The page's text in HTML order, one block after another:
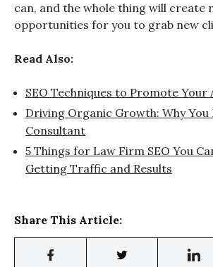
can, and the whole thing will create
opportunities for you to grab new
Read Also:
SEO Techniques to Promote Your
Driving Organic Growth: Why You
Consultant
5 Things for Law Firm SEO You
Getting Traffic and Results
Share This Article: